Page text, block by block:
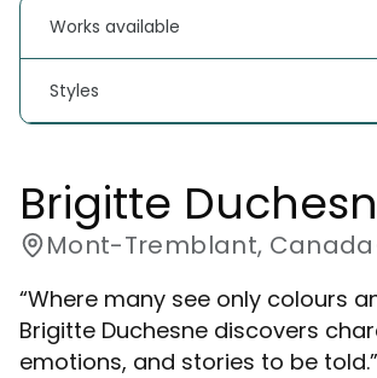
Works available
Styles
Brigitte
Mont-Tremblant, Canada
“Where many see only colours
Brigitte Duchesne discovers
emotions, and stories to be told.”